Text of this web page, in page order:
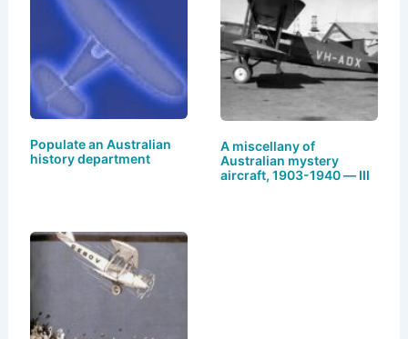
k
d
o
n
b
o
o
k
Populate an Australian
history department
A miscellany of
Australian mystery
aircraft, 1903-1940 — III